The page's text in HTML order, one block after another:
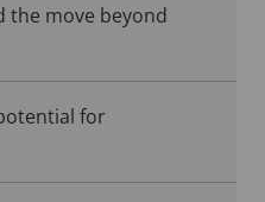
the move beyond
for